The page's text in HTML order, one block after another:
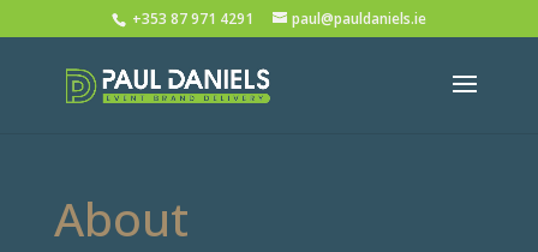
+353 87 971 4291 paul@pauldaniels.ie
About